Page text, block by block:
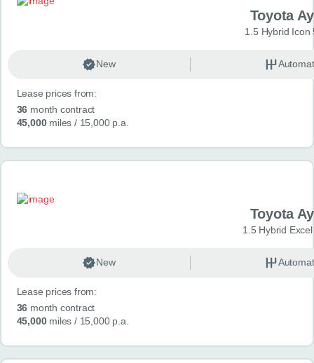
Toyota
1.5 Hybrid Icon
New
Lease prices from:
36 month contract
45,000miles / 15,000 p.a.
Toyota
1.5 Hybrid
New
Lease prices from:
36 month contract
45,000miles / 15,000 p.a.